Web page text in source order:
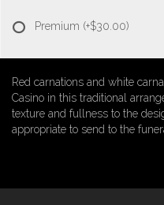
Premium (+$30.00)
Red carnations and white
Casino in this traditional
texture and fullness to the
appropriate to send to the